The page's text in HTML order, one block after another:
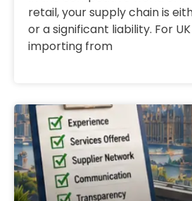
retail, your supply chain is
or a significant liability. For
importing from